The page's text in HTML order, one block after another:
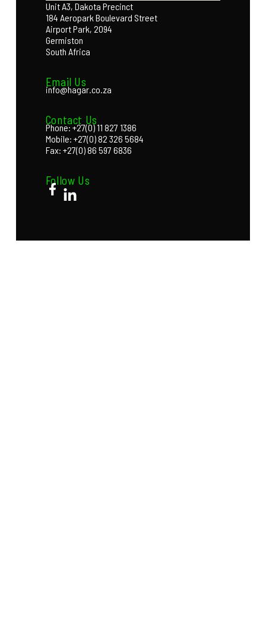
Unit A3, Dakota Precinct
184 Aeropark Boulevard Street
Airport Park, 2094
Germiston
South Africa
Email Us
info@hagar.co.za
Contact Us
Phone: +27(0) 11 827 1386
Mobile: +27(0) 82 326 5684
Fax: +27(0) 86 597 6836
Follow Us